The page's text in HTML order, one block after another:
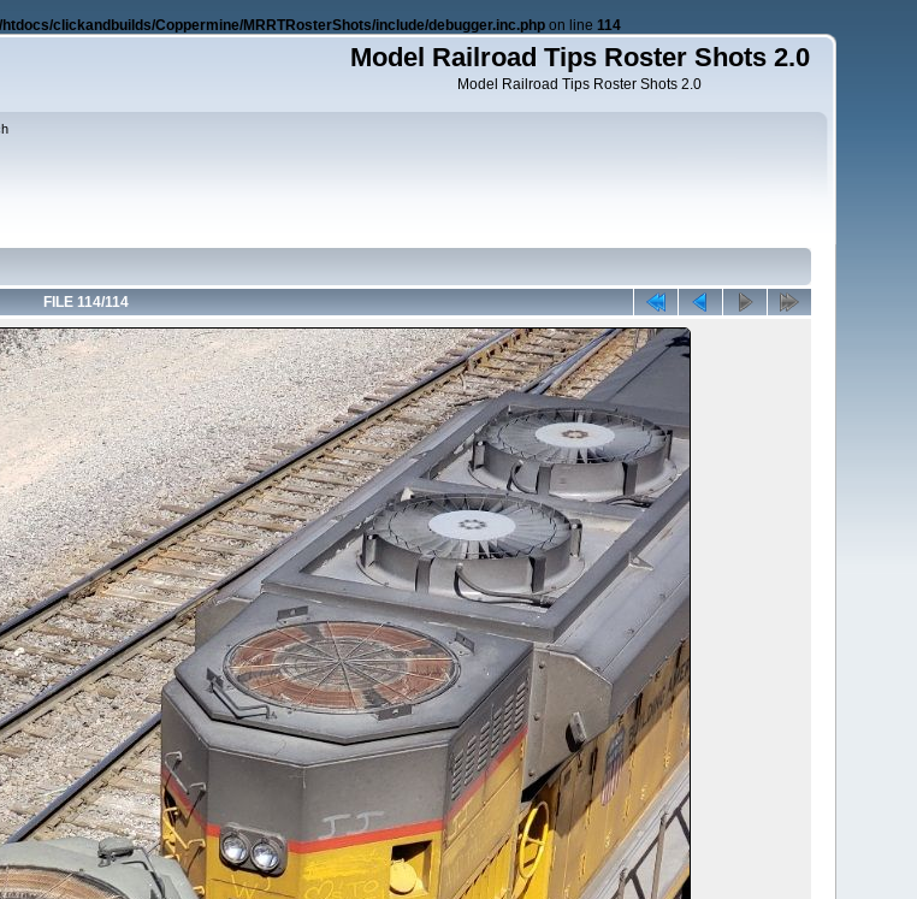
clickandbuilds/Coppermine/MRRTRosterShots/include/debugger.inc.php on line114
Model Railroad Tips Roster Shots 2.0
Model Railroad Tips Roster Shots 2.0
FILE 114/114